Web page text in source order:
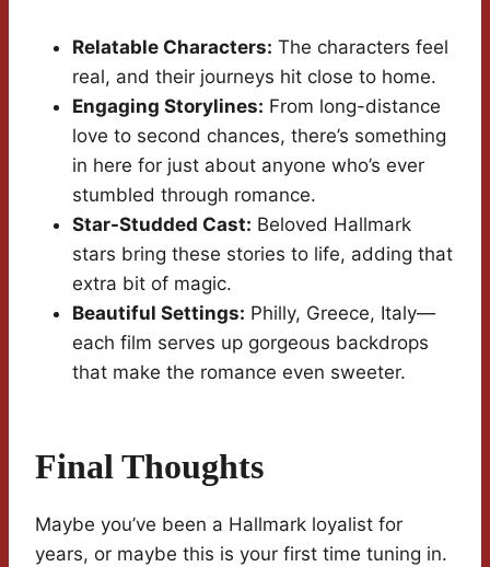
Relatable Characters: The characters feel
real, and their journeys hit close to home.
Engaging Storylines: From long-distance
love to second chances, there’s something
in here for just about anyone who’s ever
stumbled through romance.
Star-Studded Cast: Beloved Hallmark
stars bring these stories to life, adding that
extra bit of magic.
Beautiful Settings: Philly, Greece, Italy—
each film serves up gorgeous backdrops
that make the romance even sweeter.
Final Thoughts
Maybe you’ve been a Hallmark loyalist for
years, or maybe this is your first time tuning in.